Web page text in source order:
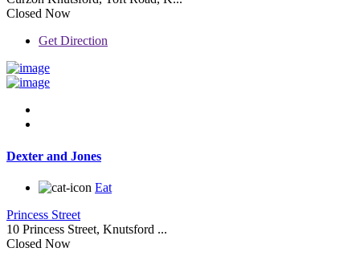
Closed Now
Get Direction
Dexter and Jones
Eat
Princess Street
10 Princess Street, Knutsford ...
Closed Now